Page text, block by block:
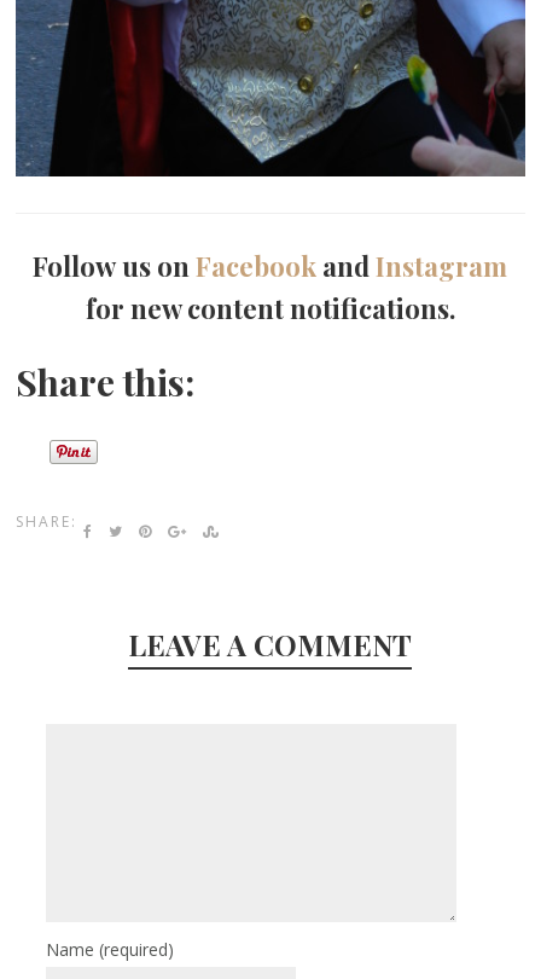
Follow us onFacebook andInstagram
for new content notifications.
Share this:
SHARE:
LEAVE A COMMENT
Name(required)